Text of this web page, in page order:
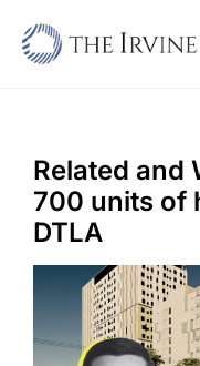
Sell
Buy
Commercial
Related and
700 units of
DTLA